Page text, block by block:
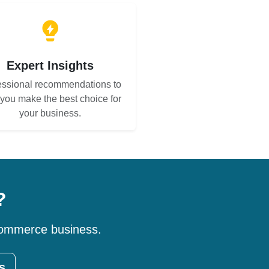
Expert Insights
recommendations to
make the best choice for
your business.
business.